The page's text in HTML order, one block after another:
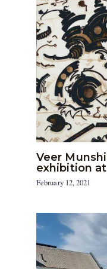
Veer
exhibition
February 12, 2021